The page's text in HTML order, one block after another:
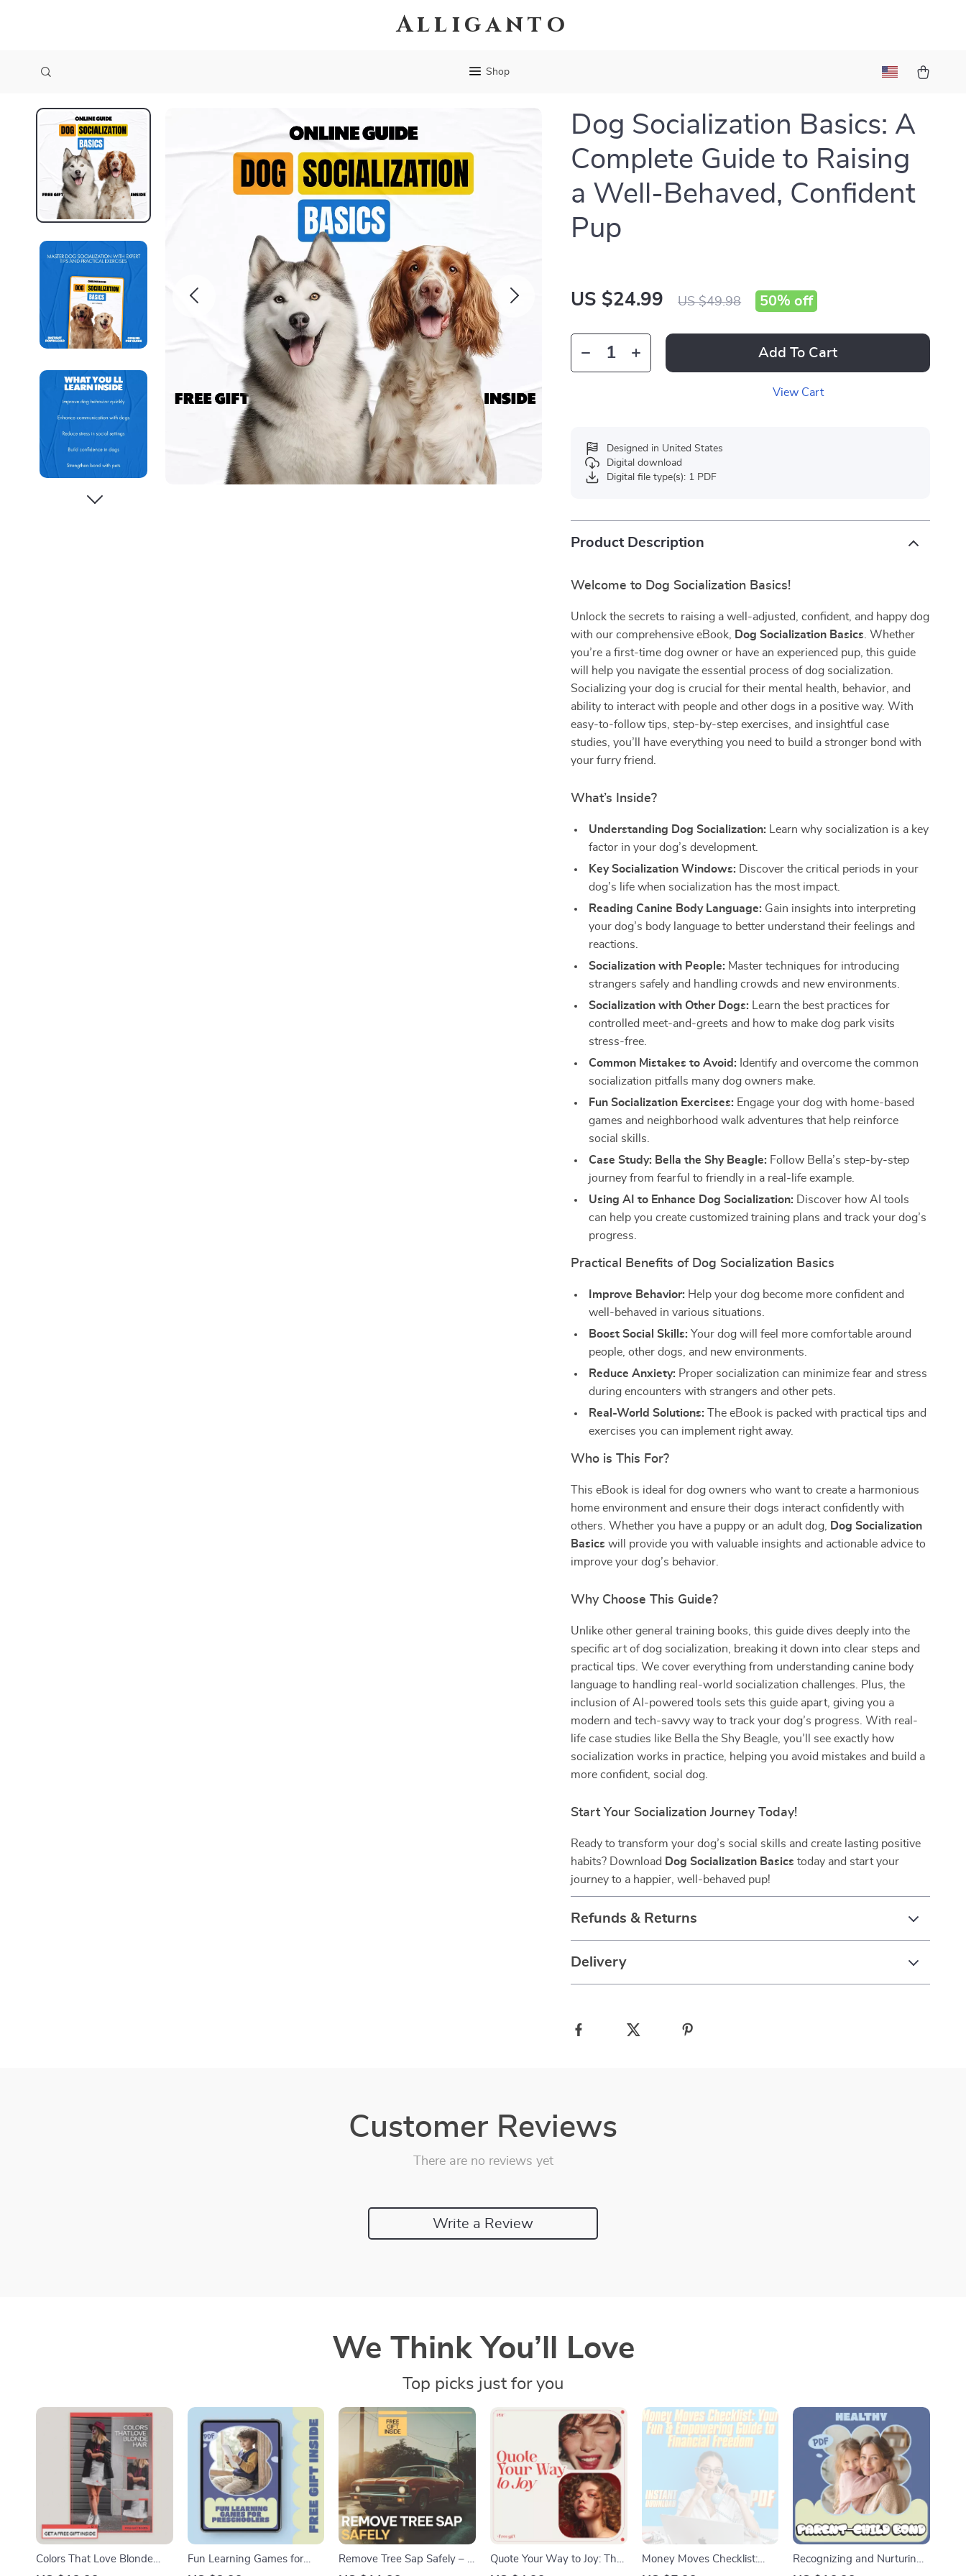
Alliganto
Shop
Dog Socialization Basics: A
Complete Guide to Raising
a Well-Behaved, Confident
Pup
US $24.99 US $49.98 50% off
Add To Cart
View Cart
Designed in United States
Digital download
Digital file type(s): 1 PDF
Product Description
Welcome to Dog Socialization Basics!
Unlock the secrets to raising a well-adjusted, confident, and happy dog
with our comprehensive eBook,
Dog Socialization Basics . Whether
you’re a first-time dog owner or have an experienced pup, this guide
will help you navigate the essential process of dog socialization.
Socializing your dog is crucial for their mental health, behavior, and
ability to interact with people and other dogs in a positive way. With
easy-to-follow tips, step-by-step exercises, and insightful case
studies, you’ll have everything you need to build a stronger bond with
your furry friend.
What’s Inside?
Understanding Dog Socialization: Learn why socialization is a key
factor in your dog’s development.
Key Socialization Windows: Discover the critical periods in your
dog’s life when socialization has the most impact.
Reading Canine Body Language: Gain insights into interpreting
your dog’s body language to better understand their feelings and
reactions.
Socialization with People: Master techniques for introducing
strangers safely and handling crowds and new environments.
Socialization with Other Dogs: Learn the best practices for
controlled meet-and-greets and how to make dog park visits
stress-free.
Common Mistakes to Avoid: Identify and overcome the common
socialization pitfalls many dog owners make.
Fun Socialization Exercises: Engage your dog with home-based
games and neighborhood walk adventures that help reinforce
social skills.
Case Study: Bella the Shy Beagle: Follow Bella’s step-by-step
journey from fearful to friendly in a real-life example.
Using AI to Enhance Dog Socialization: Discover how AI tools
can help you create customized training plans and track your dog’s
progress.
Practical Benefits of Dog Socialization Basics
Improve Behavior: Help your dog become more confident and
well-behaved in various situations.
Boost Social Skills: Your dog will feel more comfortable around
people, other dogs, and new environments.
Reduce Anxiety: Proper socialization can minimize fear and stress
during encounters with strangers and other pets.
Real-World Solutions: The eBook is packed with practical tips and
exercises you can implement right away.
Who is This For?
This eBook is ideal for dog owners who want to create a harmonious
home environment and ensure their dogs interact confidently with
others. Whether you have a puppy or an adult dog,
Dog Socialization
Basics will provide you with valuable insights and actionable advice to
improve your dog’s behavior.
Why Choose This Guide?
Unlike other general training books, this guide dives deeply into the
specific art of dog socialization, breaking it down into clear steps and
practical tips. We cover everything from understanding canine body
language to handling real-world socialization challenges. Plus, the
inclusion of AI-powered tools sets this guide apart, giving you a
modern and tech-savvy way to track your dog’s progress. With real-
life case studies like Bella the Shy Beagle, you’ll see exactly how
socialization works in practice, helping you avoid mistakes and build a
more confident, social dog.
Start Your Socialization Journey Today!
Ready to transform your dog’s social skills and create lasting positive
habits? Download Dog Socialization Basics today and start your
journey to a happier, well-behaved pup!
Refunds & Returns
Delivery
Customer Reviews
There are no reviews yet
Write a Review
We Think You’ll Love
Top picks just for you
Colors That Love Blonde
Fun Learning Games for
Remove Tree Sap Safely – A
Quote Your Way to Joy: The
Money Moves Checklist:
Recognizing and Nurturing